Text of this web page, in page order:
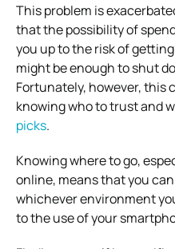
This problem is
that the possibility of
you up to the risk of
might be enough to shut
Fortunately, however, this
knowing who to trust and
picks.
Knowing where to go,
online, means that you
whichever environment
to the use of your